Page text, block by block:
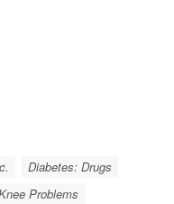
Diabetes: Drugs
Problems